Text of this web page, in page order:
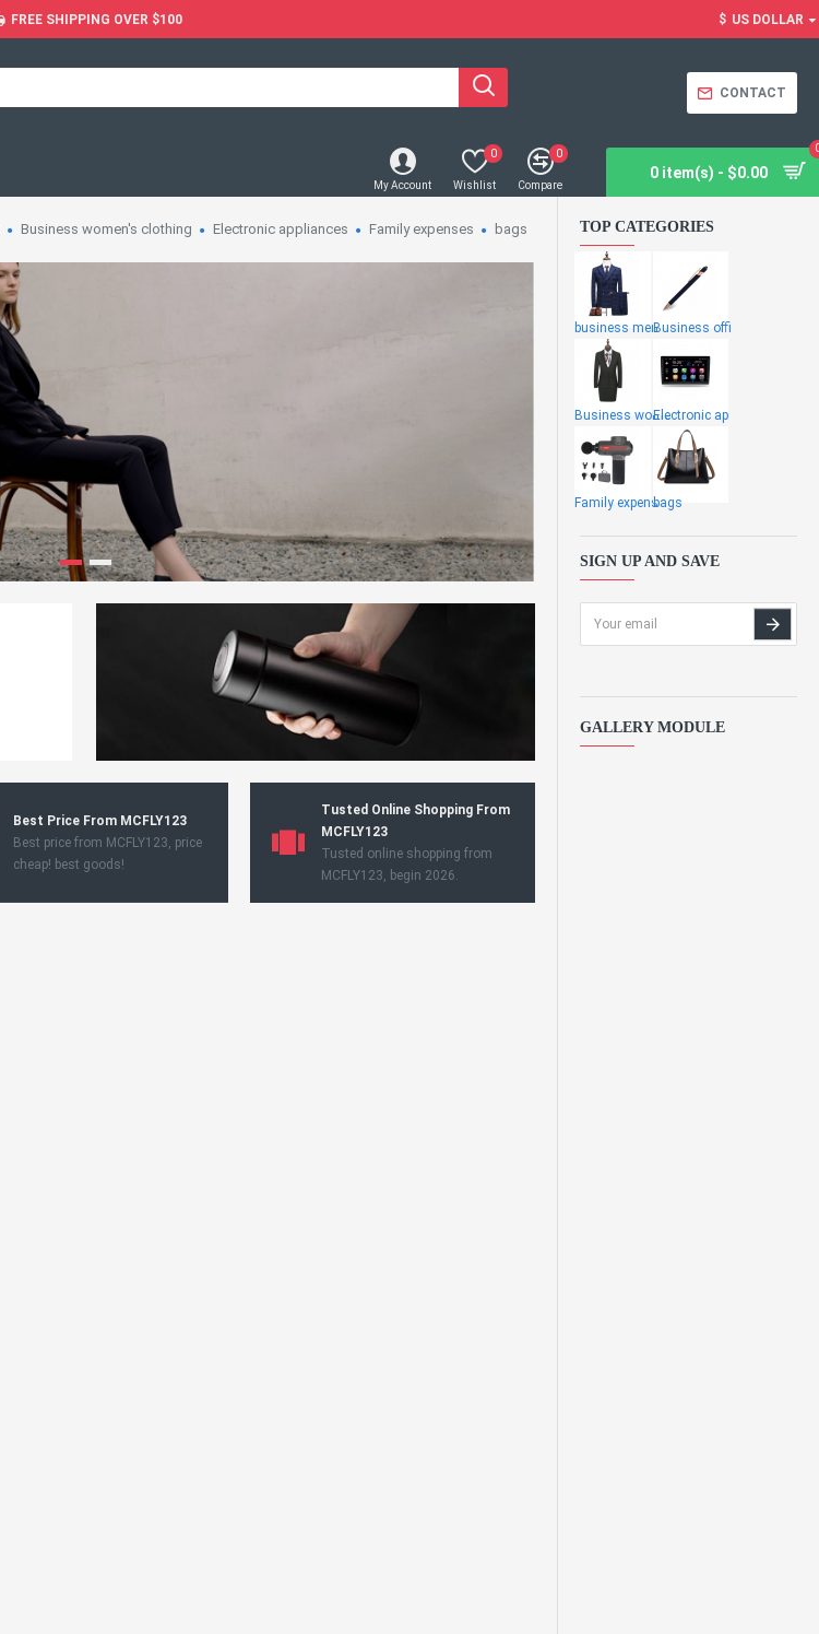
FREE SHIPPING OVER $100 $ US DOLLAR
CONTACT
My Account Wishlist
0
Compare
0
0 item(s) - $0.00
Business women's clothing Electronic appliances Family expenses bags
Best Price From MCFLY123
Best price from MCFLY123, price
cheap! best goods!
Tusted Online Shopping From
MCFLY123
Tusted online shopping from
MCFLY123, begin 2026.
TOP CATEGORIES
business menBusiness offi
Business womeElectronic ap
Family expensbags
SIGN UP AND SAVE
GALLERY MODULE